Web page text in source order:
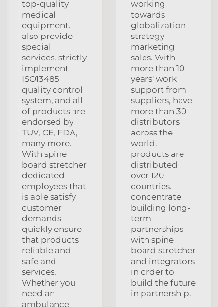
top-quality
medical
equipment.
also provide
special
services. strictly
implement
ISO13485
quality control
system, and all
of products are
endorsed by
TUV, CE, FDA,
many more.
With spine
board stretcher
dedicated
employees that
is able satisfy
customer
demands
quickly ensure
that products
reliable and
safe and
services.
Whether you
need an
ambulance
working
towards
globalization
strategy
marketing
sales. With
more than 10
years' work
support from
suppliers, have
more than 30
distributors
across the
world.
products are
distributed
over 120
countries.
concentrate
building long-
term
partnerships
with spine
board stretcher
and integrators
in order to
build the future
in partnership.